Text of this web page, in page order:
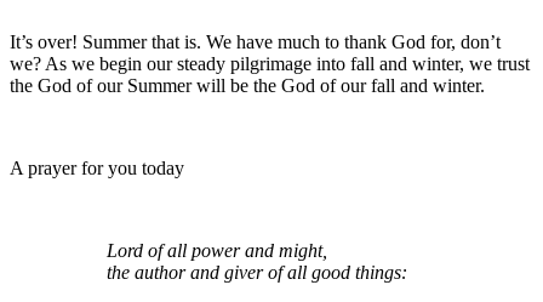
It’s over! Summer that is. We have much to thank God for, don’t
we? As we begin our steady pilgrimage into fall and winter, we trust
the God of our Summer will be the God of our fall and winter.
A prayer for you today
Lord of all power and might,
the author and giver of all good things: